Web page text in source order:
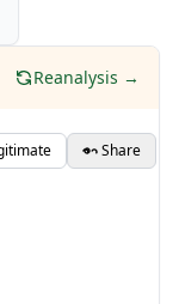
Reanalysis →
Share